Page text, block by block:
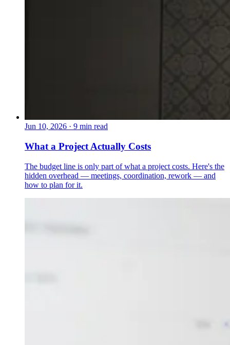
Jun 10, 2026 · 9 min read
What a Project Actually Costs
The budget line is only part of what a project costs. Here's the
hidden overhead — meetings, coordination, rework — and
how to plan for it.